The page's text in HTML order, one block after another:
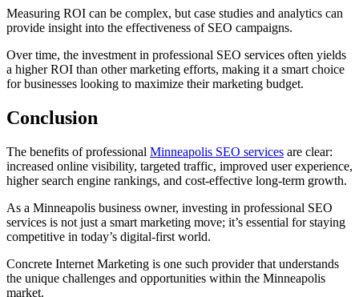
Measuring ROI can be complex, but case studies and analytics can
provide insight into the effectiveness of SEO campaigns.
Over time, the investment in professional SEO services often yields
a higher ROI than other marketing efforts, making it a smart choice
for businesses looking to maximize their marketing budget.
Conclusion
The benefits of professional Minneapolis SEO services are clear:
increased online visibility, targeted traffic, improved user experience,
higher search engine rankings, and cost-effective long-term growth.
As a Minneapolis business owner, investing in professional SEO
services is not just a smart marketing move; it’s essential for staying
competitive in today’s digital-first world.
Concrete Internet Marketing is one such provider that understands
the unique challenges and opportunities within the Minneapolis
market.